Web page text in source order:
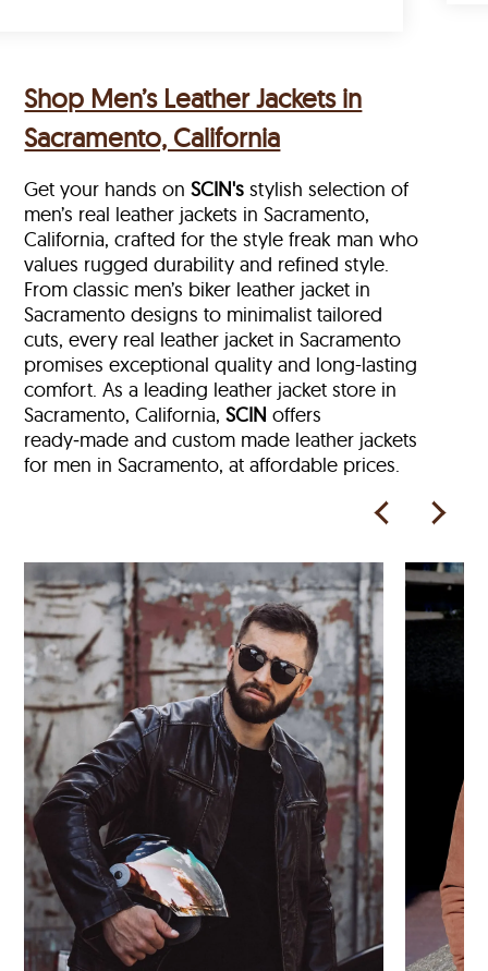
Shop Men’s Leather Jackets in
Sacramento, California
Get your hands onSCIN's stylish selection of
men’s real leather jackets in Sacramento,
California, crafted for the style freak man who
values rugged durability and refined style.
From classic men’s biker leather jacket in
Sacramento designs to minimalist tailored
cuts, every real leather jacket in Sacramento
promises exceptional quality and long-lasting
comfort. As a leading leather jacket store in
Sacramento, California,SCIN offers
ready‑made and custom made leather jackets
for men in Sacramento, at affordable prices.